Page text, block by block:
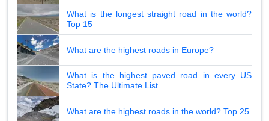
What is the longest straight road in the world?
Top 15
What are the highest roads in Europe?
What is the highest paved road in every US
State? The Ultimate List
What are the highest roads in the world? Top 25